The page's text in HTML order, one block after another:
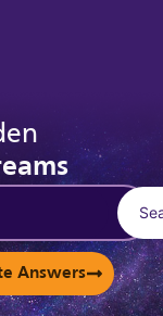
Answers